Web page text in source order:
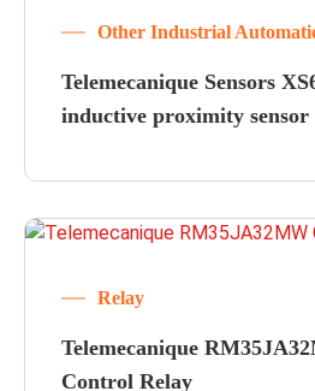
Other Industrial
Telemecanique Sensors
inductive proximity sensor
Relay
Telemecanique
Control Relay